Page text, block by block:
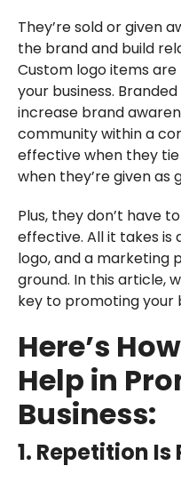
They’re sold or given
the brand and build
Custom logo items
your business.
increase brand
community within a
effective when they
when they’re given as
Plus, they don’t have
effective. All it takes is
logo, and a marketing
ground. In this article,
key to promoting your
Here’s
Help in
Business:
1. Repetition Is